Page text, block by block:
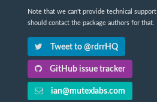
Note that we can't provide technical
should contact the package authors for that.
Tweet to @rdrrHQ
GitHub issue tracker
ian@mutexlabs.com